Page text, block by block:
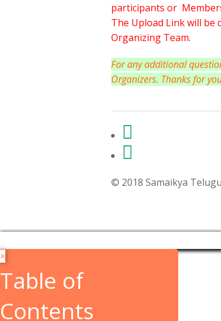
participants or
The Upload Link will be
Organizing Team.
For any additional
Organizers. Thanks for
© 2018 Samaikya
×
Table of
Contents